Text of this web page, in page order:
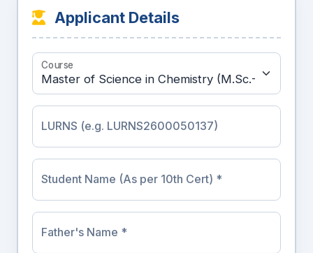
Applicant Details
Course
LURNS (e.g. LURNS2600050137)
Student Name (As per 10th Cert) *
Father's Name *